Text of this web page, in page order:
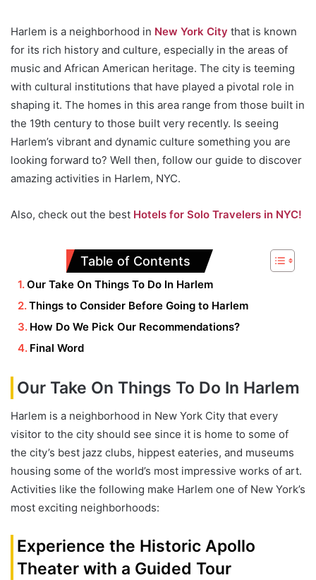
Harlem is a neighborhood in New York City that is known
for its rich history and culture, especially in the areas of
music and African American heritage. The city is teeming
with cultural institutions that have played a pivotal role in
shaping it. The homes in this area range from those built in
the 19th century to those built very recently. Is seeing
Harlem’s vibrant and dynamic culture something you are
looking forward to? Well then, follow our guide to discover
amazing activities in Harlem, NYC.
Also, check out the best Hotels for Solo Travelers in NYC!
Table of Contents
Our Take On Things To Do In Harlem
Things to Consider Before Going to Harlem
How Do We Pick Our Recommendations?
Final Word
Our Take On Things To Do In Harlem
Harlem is a neighborhood in New York City that every
visitor to the city should see since it is home to some of
the city’s best jazz clubs, hippest eateries, and museums
housing some of the world’s most impressive works of art.
Activities like the following make Harlem one of New York’s
most exciting neighborhoods:
Experience the Historic Apollo
Theater with a Guided Tour